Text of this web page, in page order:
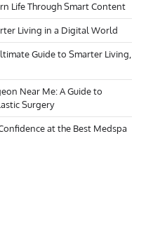
Life Through Smart Content
Living in a Digital World
Guide to Smarter Living,
Near Me: A Guide to
Surgery
at the Best Medspa